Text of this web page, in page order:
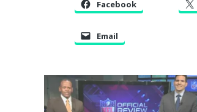
Facebook
Email